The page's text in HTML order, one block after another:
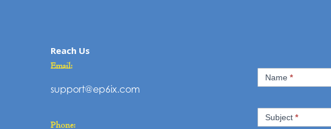
Reach Us
Email:
support@ep6ix.com
Phone:
UsName *
Subject *